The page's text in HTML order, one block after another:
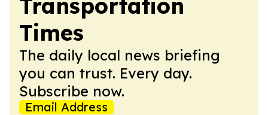
Transportation
Times
The daily local news briefing
you can trust. Every day.
Subscribe now.
Email Address